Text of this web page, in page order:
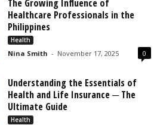
The Growing Influence of
Healthcare Professionals in the
Philippines
Health
Nina Smith - November 17, 2025 0
Understanding the Essentials of
Health and Life Insurance ─ The
Ultimate Guide
Health